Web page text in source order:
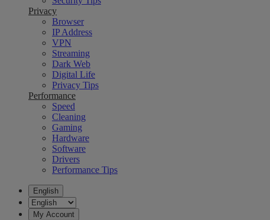
Privacy
Browser
IP Address
VPN
Streaming
Dark Web
Digital Life
Privacy Tips
Performance
Speed
Cleaning
Gaming
Hardware
Software
Drivers
Performance Tips
English
My Account